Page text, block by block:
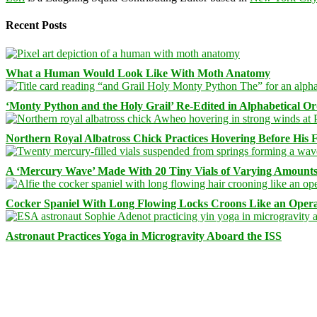
Recent Posts
What a Human Would Look Like With Moth Anatomy
‘Monty Python and the Holy Grail’ Re-Edited in Alphabetical
Northern Royal Albatross Chick Practices Hovering Before His
A ‘Mercury Wave’ Made With 20 Tiny Vials of Varying
Cocker Spaniel With Long Flowing Locks Croons Like an
Astronaut Practices Yoga in Microgravity Aboard the ISS